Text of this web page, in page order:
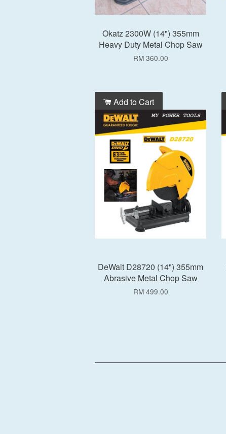
Okatz 2300W (14") 355mm
Heavy Duty Metal Chop Saw
RM 360.00
Add to Cart
DeWalt D28720 (14") 355mm
Abrasive Metal Chop Saw
RM 499.00